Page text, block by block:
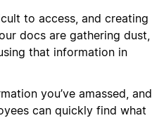
to access, and creating
docs are gathering dust,
that information in
you’ve amassed, and
can quickly find what